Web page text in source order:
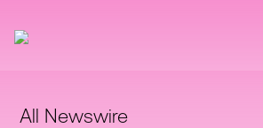
All Newswire